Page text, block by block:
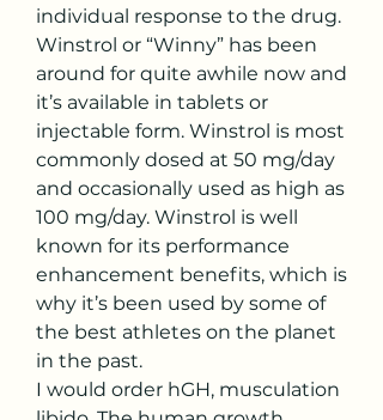
individual response to the drug.
Winstrol or “Winny” has been
around for quite awhile now and
it’s available in tablets or
injectable form. Winstrol is most
commonly dosed at 50 mg/day
and occasionally used as high as
100 mg/day. Winstrol is well
known for its performance
enhancement benefits, which is
why it’s been used by some of
the best athletes on the planet
in the past.
I would order hGH, musculation